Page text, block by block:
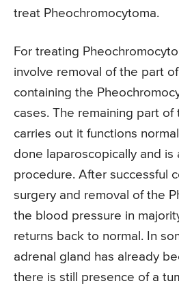
treat Pheochromocytoma.
For treating
involve removal of the part
containing the
cases. The remaining part of
carries out it functions
done laparoscopically and is
procedure. After successful
surgery and removal of the
the blood pressure in
returns back to normal. In
adrenal gland has already
there is still presence of a